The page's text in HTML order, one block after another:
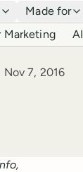
Made for
Marketing AI
Published
Nov 7, 2016